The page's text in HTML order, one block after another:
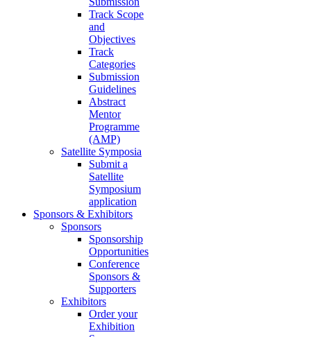
Track Scope
and
Objectives
Track
Categories
Submission
Guidelines
Abstract
Mentor
Programme
(AMP)
Satellite Symposia
Submit a
Satellite
Symposium
application
Sponsors & Exhibitors
Sponsors
Sponsorship
Opportunities
Conference
Sponsors &
Supporters
Exhibitors
Order your
Exhibition